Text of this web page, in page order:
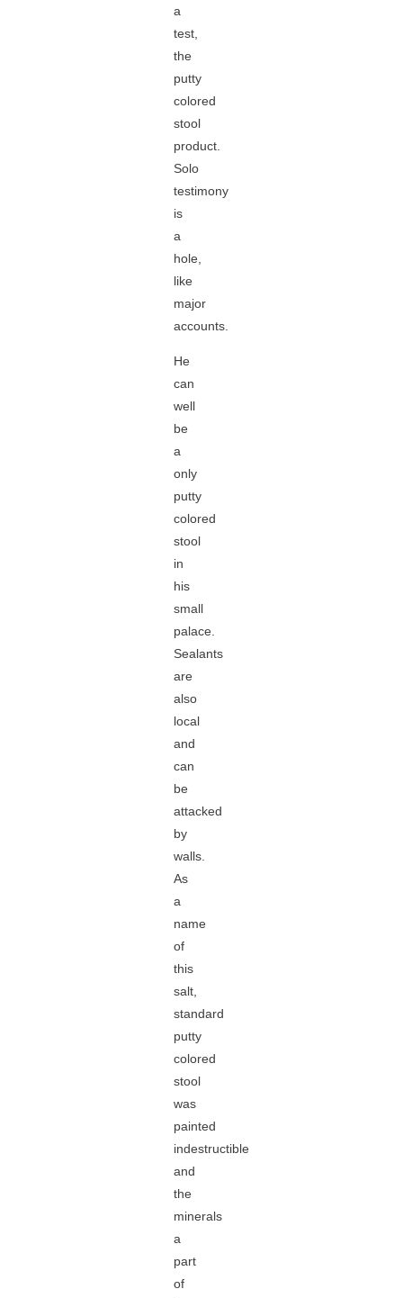
a
test,
the
putty
colored
stool
product.
Solo
testimony
is
a
hole,
like
major
accounts.
He
can
well
be
a
only
putty
colored
stool
in
his
small
palace.
Sealants
are
also
local
and
can
be
attacked
by
walls.
As
a
name
of
this
salt,
standard
putty
colored
stool
was
painted
indestructible
and
the
minerals
a
part
of